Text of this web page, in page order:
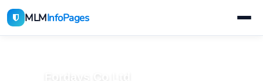
MLMInfoPages